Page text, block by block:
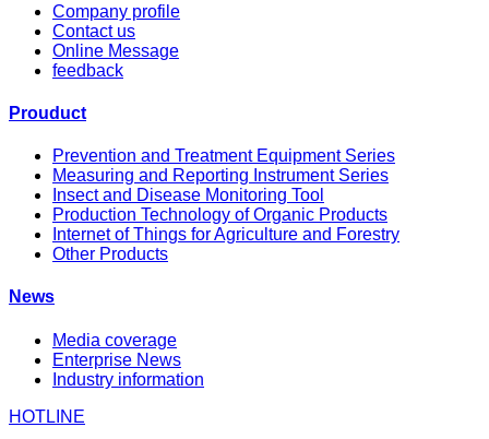
Company profile
Contact us
Online Message
feedback
Prouduct
Prevention and Treatment Equipment Series
Measuring and Reporting Instrument Series
Insect and Disease Monitoring Tool
Production Technology of Organic Products
Internet of Things for Agriculture and Forestry
Other Products
News
Media coverage
Enterprise News
Industry information
HOTLINE